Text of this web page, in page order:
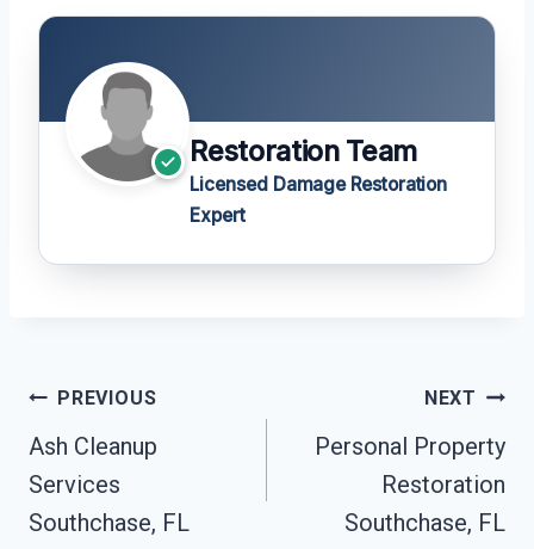
Restoration Team
Licensed Damage Restoration
Expert
Post
Navigation
PREVIOUS
Ash Cleanup
Services
Southchase, FL
NEXT
Personal Property
Restoration
Southchase, FL